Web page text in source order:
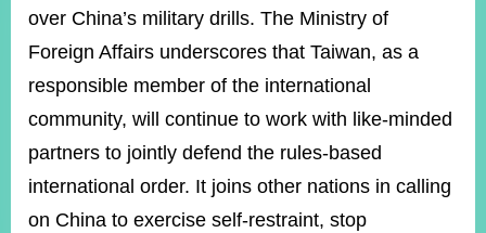
Instagram
X(formerly
Twitter)
APP
YouTube
RSS
Accessibility
over China’s military drills. The Ministry of
Foreign Affairs underscores that Taiwan, as a
responsible member of the international
community, will continue to work with like-minded
partners to jointly defend the rules-based
international order. It joins other nations in calling
on China to exercise self-restraint, stop